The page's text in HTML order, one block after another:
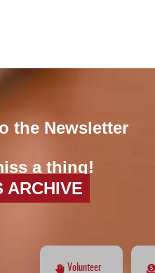
the Newsletter
a thing!
ARCHIVE
Volunteer